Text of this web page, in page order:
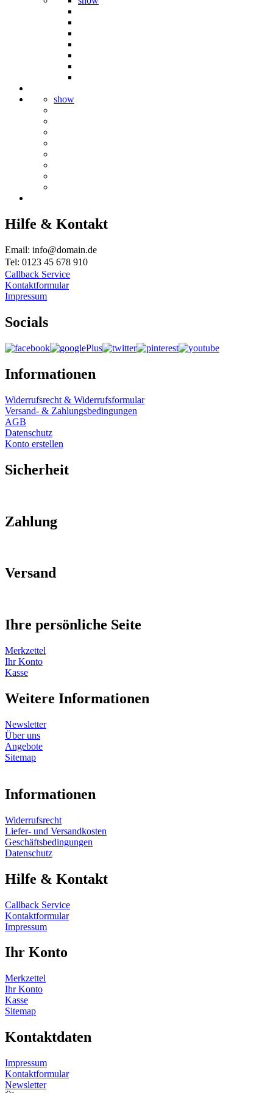
show
Hilfe & Kontakt
Email: info@domain.de
Tel: 0123 45 678 910
Callback Service
Kontaktformular
Impressum
Socials
Informationen
Widerrufsrecht & Widerrufsformular
Versand- & Zahlungsbedingungen
AGB
Datenschutz
Konto erstellen
Sicherheit
Zahlung
Versand
Ihre persönliche Seite
Merkzettel
Ihr Konto
Kasse
Weitere Informationen
Newsletter
Über uns
Angebote
Sitemap
Informationen
Widerrufsrecht
Liefer- und Versandkosten
Geschäftsbedingungen
Datenschutz
Hilfe & Kontakt
Callback Service
Kontaktformular
Impressum
Ihr Konto
Merkzettel
Ihr Konto
Kasse
Sitemap
Kontaktdaten
Impressum
Kontaktformular
Newsletter